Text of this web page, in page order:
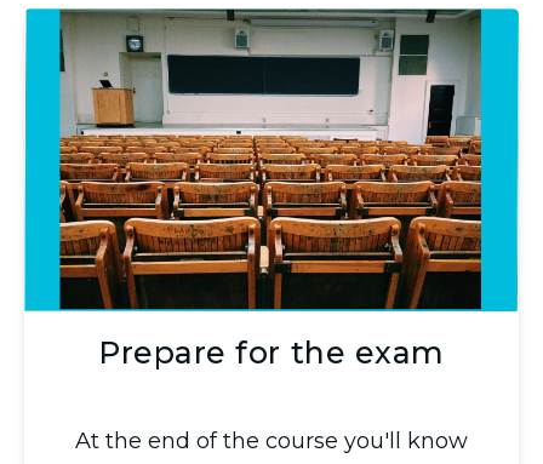
Prepare for the exam
At the end of the course you'll know